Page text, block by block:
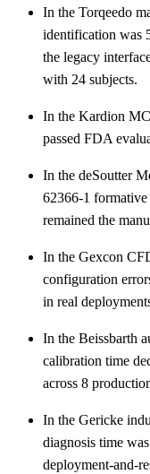
In the Torqeedo
identification was
the legacy
with 24 subjects.
In the Kardion
passed FDA
In the deSoutter
62366-1
remained the
In the Gexcon
configuration
in real
In the Beissbarth
calibration time
across 8
In the Gericke
diagnosis time
deployment-and-